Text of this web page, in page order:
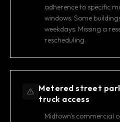
adherence to specific
windows. Some
weekdays. Missing a
rescheduling.
Metered street
truck access
Midtown's commercial